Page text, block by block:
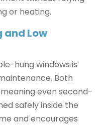
or heating.
and Low
hung windows is
Both
even second-
safely inside the
and encourages